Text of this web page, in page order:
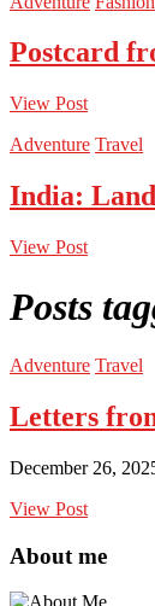
Postcard
View Post
Adventure Travel
India:
View Post
Posts
Adventure Travel
Letters
December 26,
View Post
About me